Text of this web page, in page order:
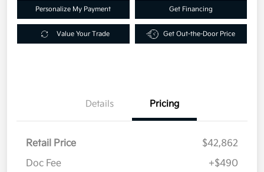
Personalize My Payment Get Financing
Value Your Trade Get Out-the-Door Price
Details Pricing
Retail Price
$42,862
Doc Fee
+$490